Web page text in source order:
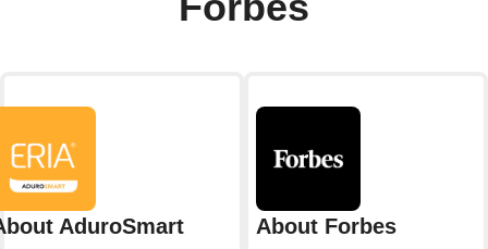
AduroSmart About Forbes